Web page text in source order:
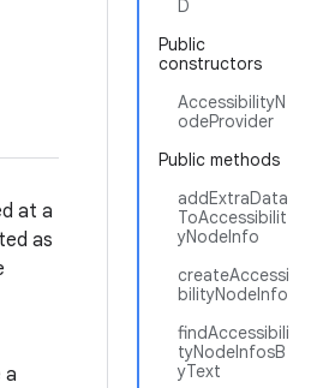
D
Public
constructors
AccessibilityN
odeProvider
Public methods
addExtraData
ToAccessibilit
yNodeInfo
createAccessi
bilityNodeInfo
findAccessibili
tyNodeInfosB
yText
at a
as
a